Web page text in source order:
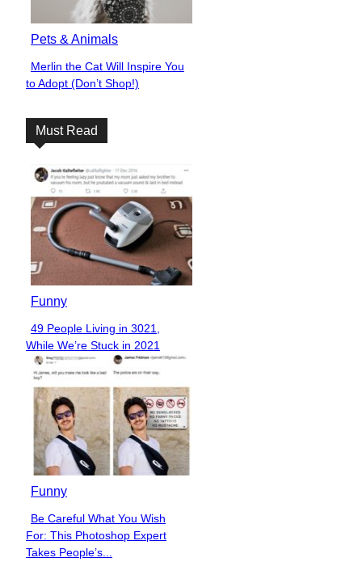
Pets & Animals
Section
Heading
Merlin the Cat Will Inspire You
to Adopt (Don’t Shop!)
Must Read
Funny
Section
Heading
49 People Living in 3021,
While We’re Stuck in 2021
Funny
Section
Heading
Be Careful What You Wish
For: This Photoshop Expert
Takes People’s...